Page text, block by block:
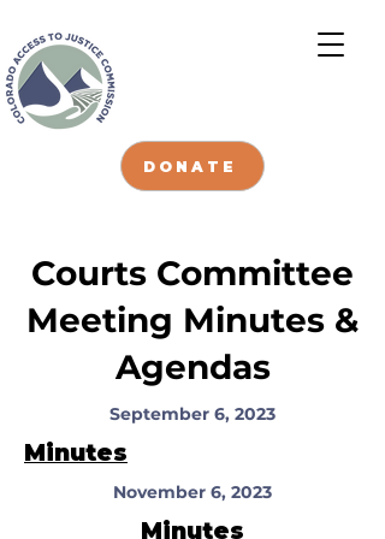
DONATE
Courts Committee
Meeting Minutes &
Agendas
September 6, 2023
Minutes
November 6, 2023
Minutes